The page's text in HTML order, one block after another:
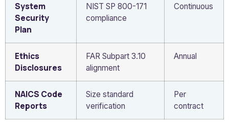
System
Security
Plan
NIST SP 800-171
compliance
Continuous
Ethics
Disclosures
FAR Subpart 3.10
alignment
Annual
NAICS Code
Reports
Size standard
verification
Per
contract